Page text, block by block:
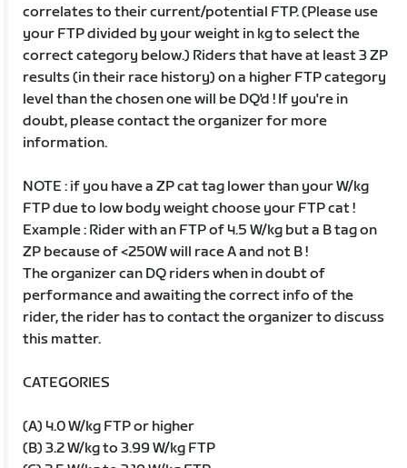
correlates to their current/potential FTP. (Please use
your FTP divided by your weight in kg to select the
correct category below.) Riders that have at least 3 ZP
results (in their race history) on a higher FTP category
level than the chosen one will be DQ'd ! If you're in
doubt, please contact the organizer for more
information.
NOTE : if you have a ZP cat tag lower than your W/kg
FTP due to low body weight choose your FTP cat !
Example : Rider with an FTP of 4.5 W/kg but a B tag on
ZP because of <250W will race A and not B !
The organizer can DQ riders when in doubt of
performance and awaiting the correct info of the
rider, the rider has to contact the organizer to discuss
this matter.
CATEGORIES
(A) 4.0 W/kg FTP or higher
(B) 3.2 W/kg to 3.99 W/kg FTP